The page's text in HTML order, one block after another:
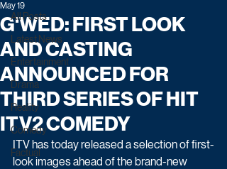
All Posts
Latest News
Entertainment
Drama
Reality
Comedy
Factual
G'WED: FIRST LOOK
AND CASTING
ANNOUNCED FOR
THIRD SERIES OF HIT
ITV2 COMEDY
May 19
ITV has today released a selection of first-
look images ahead of the brand-new